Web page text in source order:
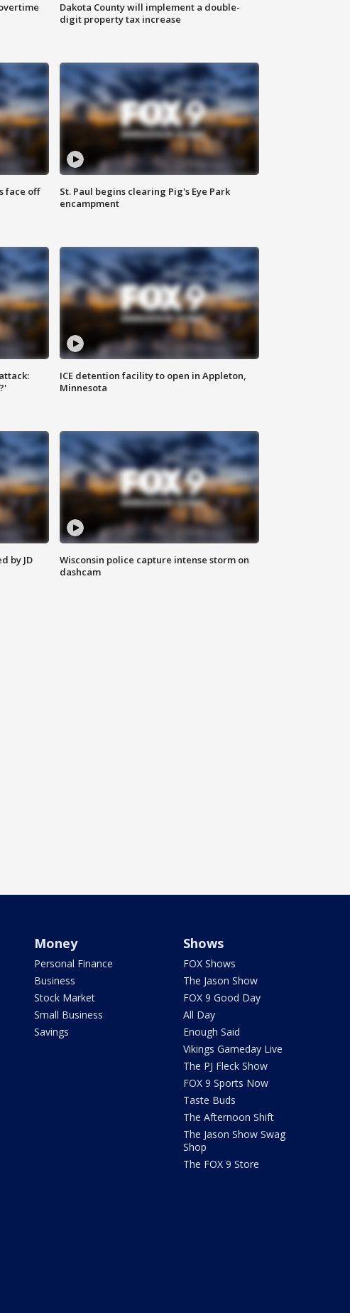
Dakota County will implement a double-
digit property tax increase
face off
St. Paul begins clearing Pig's Eye Park
encampment
ICE detention facility to open in Appleton,
Minnesota
by JD
Wisconsin police capture intense storm on
dashcam
Money
Personal Finance
Business
Stock Market
Small Business
Savings
Shows
FOX Shows
The Jason Show
FOX 9 Good Day
All Day
Enough Said
Vikings Gameday Live
The PJ Fleck Show
FOX 9 Sports Now
Taste Buds
The Afternoon Shift
The Jason Show Swag
Shop
The FOX 9 Store